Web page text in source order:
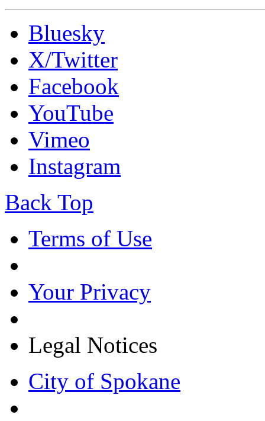
Bluesky
X/Twitter
Facebook
YouTube
Vimeo
Instagram
Back Top
Terms of Use
Your Privacy
Legal Notices
City of Spokane